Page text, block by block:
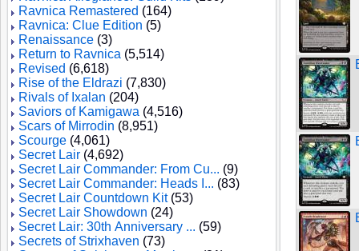
Ravnica Remastered (164)
Ravnica: Clue Edition (5)
Renaissance (3)
Return to Ravnica (5,514)
Revised (6,618)
Rise of the Eldrazi (7,830)
Rivals of Ixalan (204)
Saviors of Kamigawa (4,516)
Scars of Mirrodin (8,951)
Scourge (4,061)
Secret Lair (4,692)
Secret Lair Commander: From Cu... (9)
Secret Lair Commander: Heads I... (83)
Secret Lair Countdown Kit(53)
Secret Lair Showdown (24)
Secret Lair: 30th Anniversary ... (59)
Secrets of Strixhaven (73)